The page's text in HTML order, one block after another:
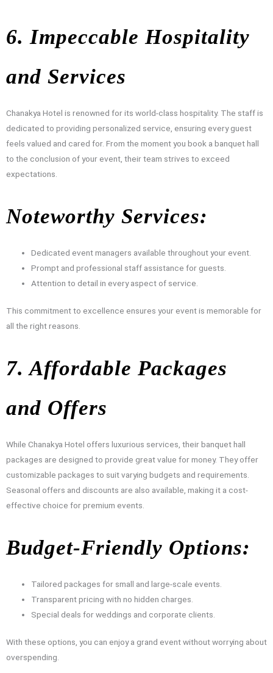
6. Impeccable Hospitality
and Services
Chanakya Hotel is renowned for its world-class hospitality. The staff is
dedicated to providing personalized service, ensuring every guest
feels valued and cared for. From the moment you book a banquet hall
to the conclusion of your event, their team strives to exceed
expectations.
Noteworthy Services:
Dedicated event managers available throughout your event.
Prompt and professional staff assistance for guests.
Attention to detail in every aspect of service.
This commitment to excellence ensures your event is memorable for
all the right reasons.
7. Affordable Packages
and Offers
While Chanakya Hotel offers luxurious services, their banquet hall
packages are designed to provide great value for money. They offer
customizable packages to suit varying budgets and requirements.
Seasonal offers and discounts are also available, making it a cost-
effective choice for premium events.
Budget-Friendly Options:
Tailored packages for small and large-scale events.
Transparent pricing with no hidden charges.
Special deals for weddings and corporate clients.
With these options, you can enjoy a grand event without worrying about
overspending.